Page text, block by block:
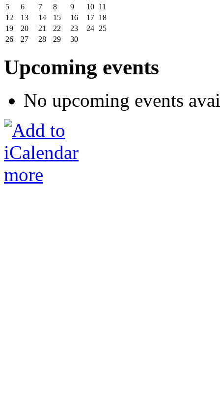
5
6 7 8 9 10 11
12
13 14 15 16 17 18
19
20 21 22 23 24 25
26
27 28 29 30
Upcoming events
No upcoming events
more